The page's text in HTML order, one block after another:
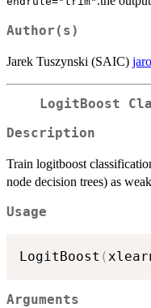
Author(s)
Jarek Tuszynski (SAIC)
LogitBoost
Description
Train logitboost
node decision trees) as
Usage
LogitBoost (
Arguments